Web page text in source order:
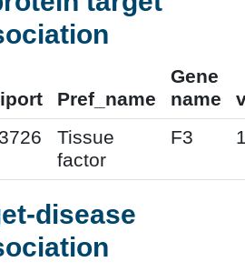
Pref_name
Gene
name
Tissue
factor
F3
disease